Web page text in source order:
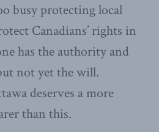
busy protecting local
Canadians’ rights in
has the authority and
not yet the will.
deserves a more
than this.